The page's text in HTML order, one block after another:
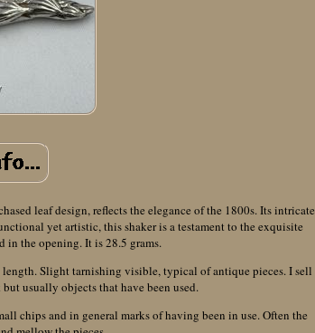
leaf design, reflects the elegance of the 1800s. Its intricate
yet artistic, this shaker is a testament to the exquisite
in the opening. It is 28.5 grams.
Slight tarnishing visible, typical of antique pieces. I sell
usually objects that have been used.
chips and in general marks of having been in use. Often the